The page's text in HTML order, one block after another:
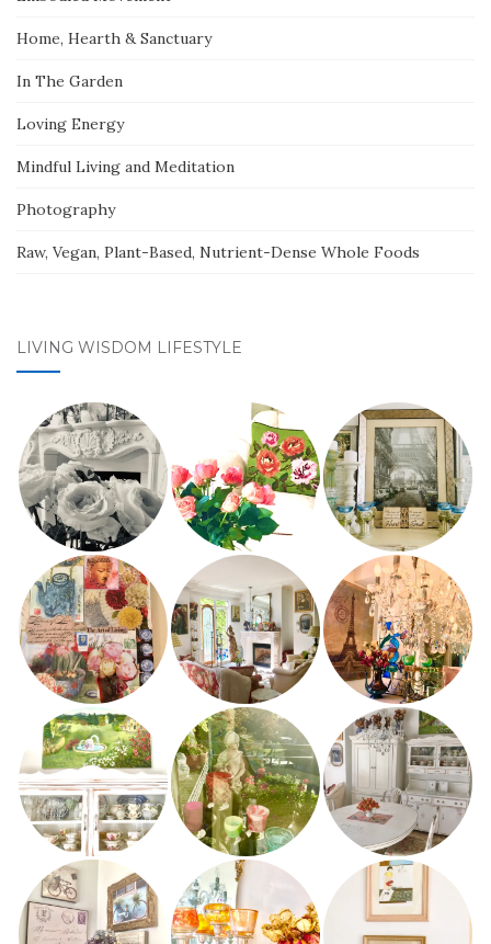
Home, Hearth & Sanctuary
In The Garden
Loving Energy
Mindful Living and Meditation
Photography
Raw, Vegan, Plant-Based, Nutrient-Dense Whole Foods
LIVING WISDOM LIFESTYLE